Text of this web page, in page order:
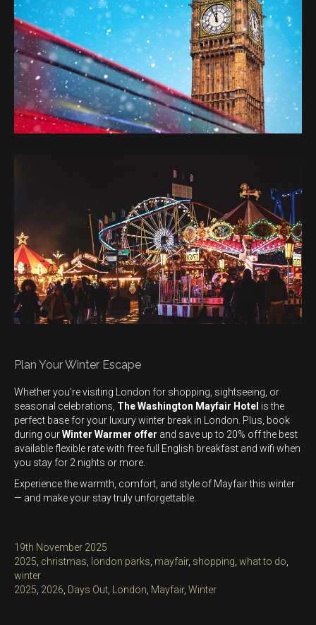
Plan Your Winter Escape
Whether you’re visiting London for shopping, sightseeing, or
seasonal celebrations, The Washington Mayfair Hotel is the
perfect base for your luxury winter break in London. Plus, book
during ourWinter Warmer offer and save up to 20% off the best
available flexible rate with free full English breakfast and wifi when
you stay for 2 nights or more.
Experience the warmth, comfort, and style of Mayfair this winter
— and make your stay truly unforgettable.
Posted
on
19th November 2025
Categories
2025, christmas, london parks, mayfair, shopping, what to do,
winter
Tags
2025, 2026, Days Out, London, Mayfair, Winter